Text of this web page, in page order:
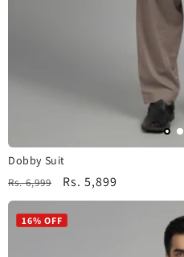
Dobby Suit
Regular
price
Rs. 6,999
Sale
price
Rs. 5,899
16% OFF